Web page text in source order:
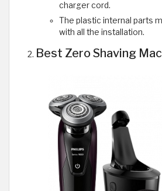
charger cord.
The plastic internal parts
with all the installation.
Best Zero Shaving